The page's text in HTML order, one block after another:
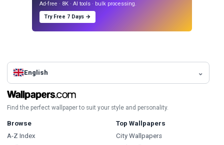
Ad-free · 8K · AI tools · bulk processing.
Try Free 7 Days →
English
Find the perfect wallpaper to suit your style and personality.
Browse
A-Z Index
Top Wallpapers
City Wallpapers